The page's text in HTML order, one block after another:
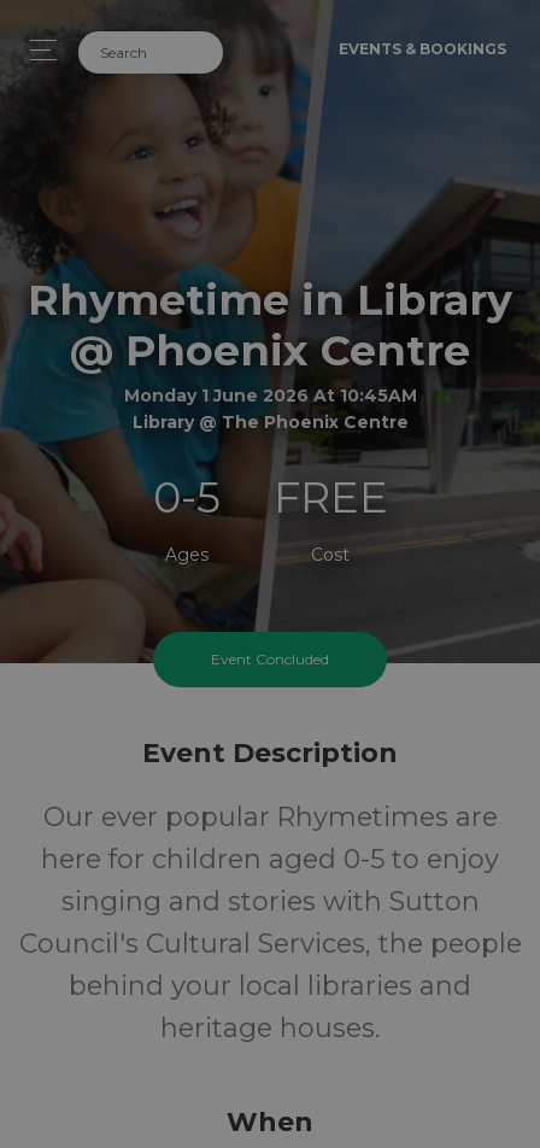
EVENTS & BOOKINGS
Rhymetime in Library
@ Phoenix Centre
Monday 1 June 2026 At 10:45AM
Library @ The Phoenix Centre
0-5
Ages
FREE
Cost
Event Concluded
Event Description
Our ever popular Rhymetimes are
here for children aged 0-5 to enjoy
singing and stories with Sutton
Council's Cultural Services, the people
behind your local libraries and
heritage houses.
When